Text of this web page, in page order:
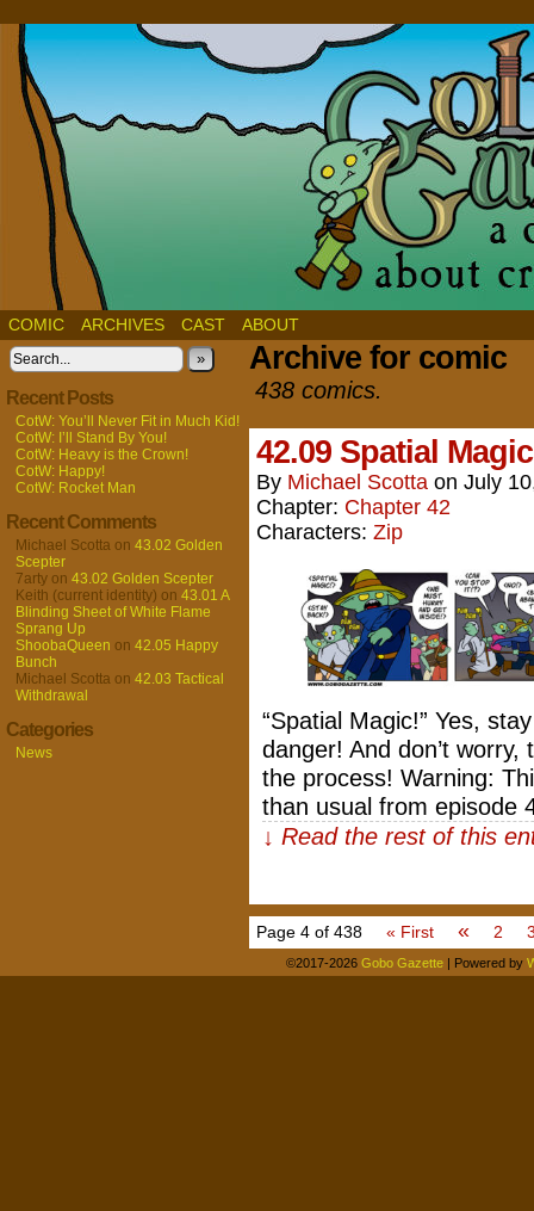
COMIC ARCHIVES CAST ABOUT
»
Recent Posts
CotW: You’ll Never Fit in Much Kid!
CotW: I’ll Stand By You!
CotW: Heavy is the Crown!
CotW: Happy!
CotW: Rocket Man
Recent Comments
Michael Scotta on 43.02 Golden
Scepter
7arty on 43.02 Golden Scepter
Keith (current identity) on 43.01 A
Blinding Sheet of White Flame
Sprang Up
ShoobaQueen on 42.05 Happy
Bunch
Michael Scotta on 42.03 Tactical
Withdrawal
Categories
News
Archive for comic
438 comics.
42.09 Spatial
By Michael Scotta on July
Chapter: Chapter 42
Characters: Zip
“Spatial Magic!” Yes,
danger! And don’t
the process! Warning:
than usual from episode
↓ Read the rest of this
Page 4 of 438 « First « 2
©2017-2026 Gobo Gazette Powered by